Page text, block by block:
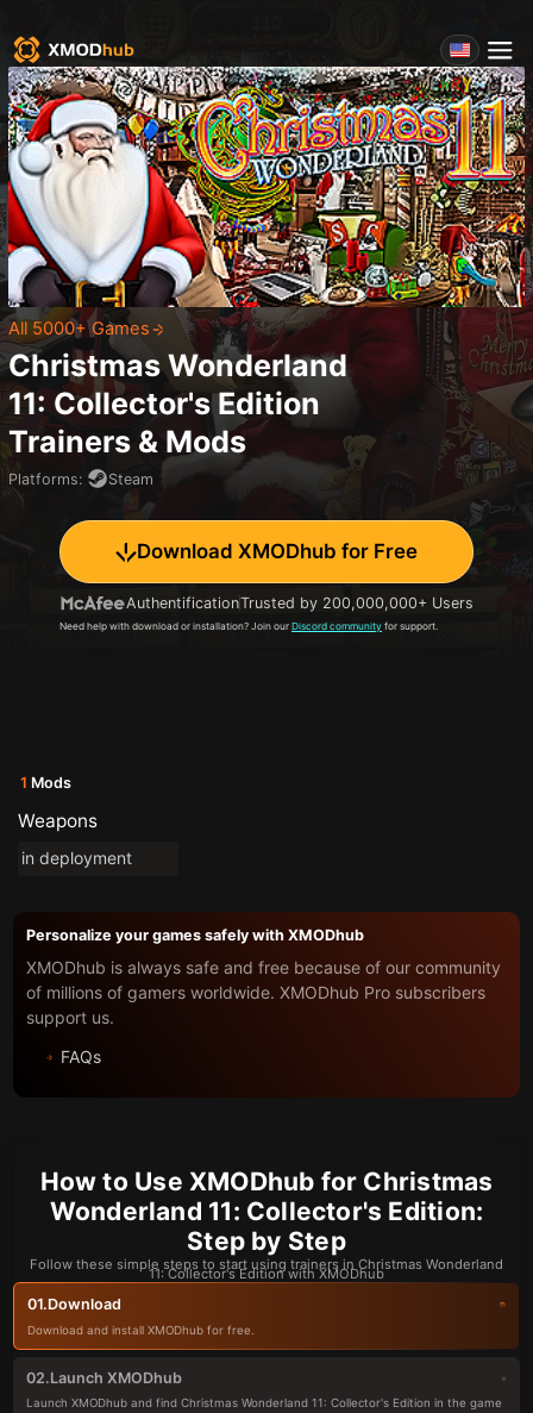
All 5000+ Games
Christmas Wonderland
11: Collector's Edition
Trainers & Mods
Platforms: Steam
Download XMODhub for Free
AuthentificationTrusted by 200,000,000+ Users
Need help with download or installation? Join our Discord community for support.
1 Mods
Weapons
in deployment
Personalize your games safely with XMODhub
XMODhub is always safe and free because of our community
of millions of gamers worldwide. XMODhub Pro subscribers
support us.
FAQs
How to Use XMODhub for Christmas
Wonderland 11: Collector's Edition:
Step by Step
Follow these simple steps to start using trainers in Christmas Wonderland
11: Collector's Edition with XMODhub
01.Download
Download and install XMODhub for free.
02.Launch XMODhub
Launch XMODhub and find Christmas Wonderland 11: Collector's Edition in the game